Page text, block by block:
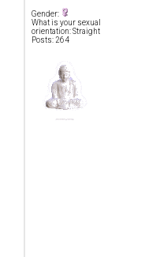
Gender:
What is your sexual
orientation: Straight
Posts: 264